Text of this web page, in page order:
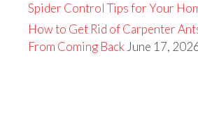
Spider Control Tips for Your
How to Get Rid of Carpenter
From Coming Back June 17,